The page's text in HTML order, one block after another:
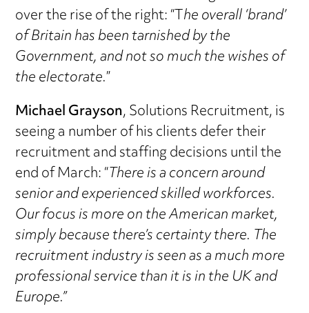
over the rise of the right: “The overall ‘brand’
of Britain has been tarnished by the
Government, and not so much the wishes of
the electorate.”
Michael Grayson, Solutions Recruitment, is
seeing a number of his clients defer their
recruitment and staffing decisions until the
end of March: “There is a concern around
senior and experienced skilled workforces.
Our focus is more on the American market,
simply because there’s certainty there. The
recruitment industry is seen as a much more
professional service than it is in the UK and
Europe.”